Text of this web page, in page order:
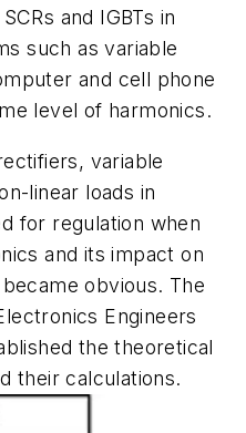
and IGBTs in
such as variable
and cell phone
level of harmonics.
variable
linear loads in
for regulation when
and its impact on
obvious. The
Engineers
the theoretical
their calculations.